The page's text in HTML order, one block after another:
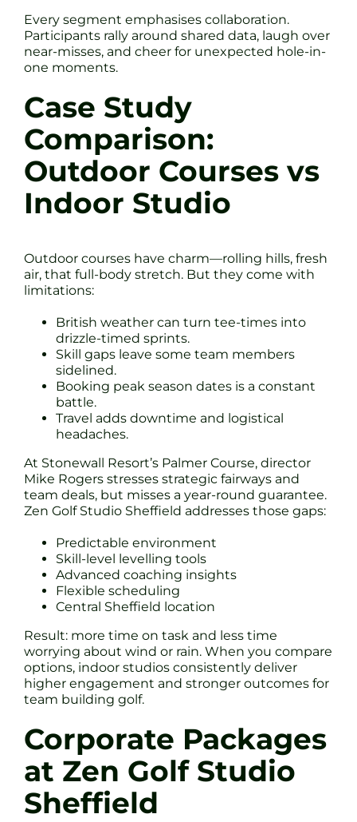
Every segment emphasises collaboration.
Participants rally around shared data, laugh over
near-misses, and cheer for unexpected hole-in-
one moments.
Case Study
Comparison:
Outdoor Courses vs
Indoor Studio
Outdoor courses have charm—rolling hills, fresh
air, that full-body stretch. But they come with
limitations:
British weather can turn tee-times into
drizzle-timed sprints.
Skill gaps leave some team members
sidelined.
Booking peak season dates is a constant
battle.
Travel adds downtime and logistical
headaches.
At Stonewall Resort’s Palmer Course, director
Mike Rogers stresses strategic fairways and
team deals, but misses a year-round guarantee.
Zen Golf Studio Sheffield addresses those gaps:
Predictable environment
Skill-level levelling tools
Advanced coaching insights
Flexible scheduling
Central Sheffield location
Result: more time on task and less time
worrying about wind or rain. When you compare
options, indoor studios consistently deliver
higher engagement and stronger outcomes for
team building golf.
Corporate Packages
at Zen Golf Studio
Sheffield